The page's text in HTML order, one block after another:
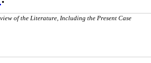
of the Literature, Including the Present Case